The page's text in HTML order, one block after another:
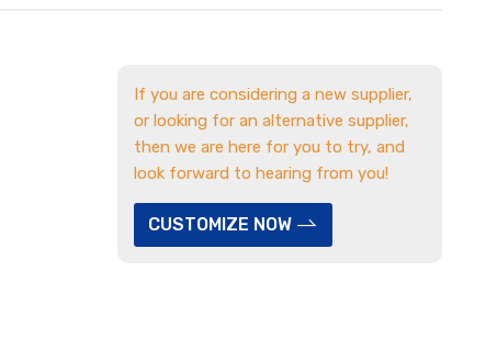
If you are considering a new supplier,
or looking for an alternative supplier,
then we are here for you to try, and
look forward to hearing from you!
CUSTOMIZE NOW